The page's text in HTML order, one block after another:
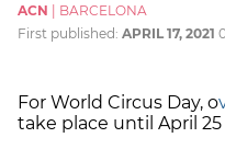
ACN
BARCELONA
First published: APRIL 17, 2021
For World Circus Day, o
take place until April 25